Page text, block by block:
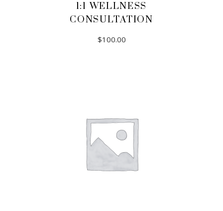
1:1 WELLNESS
CONSULTATION
$100.00